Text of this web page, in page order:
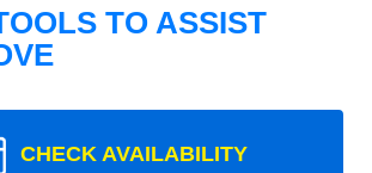
TO ASSIST
CHECK AVAILABILITY